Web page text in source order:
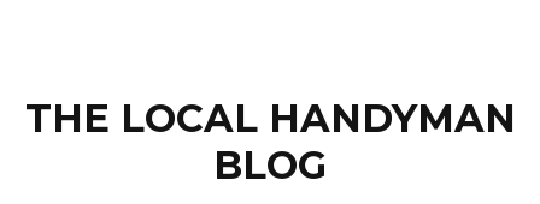
THE LOCAL HANDYMAN
BLOG